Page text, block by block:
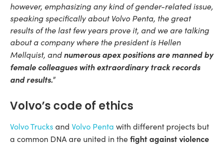
however, emphasizing any kind of gender-related issue,
speaking specifically about Volvo Penta, the great
results of the last few years prove it, and we are talking
about a company where the president is Hellen
Mellquist, andnumerous apex positions are manned by
female colleagues with extraordinary track records
and results.”
Volvo’s code of ethics
Volvo Trucksand Volvo Penta with different projects but
a common DNA are united in thefight against violence